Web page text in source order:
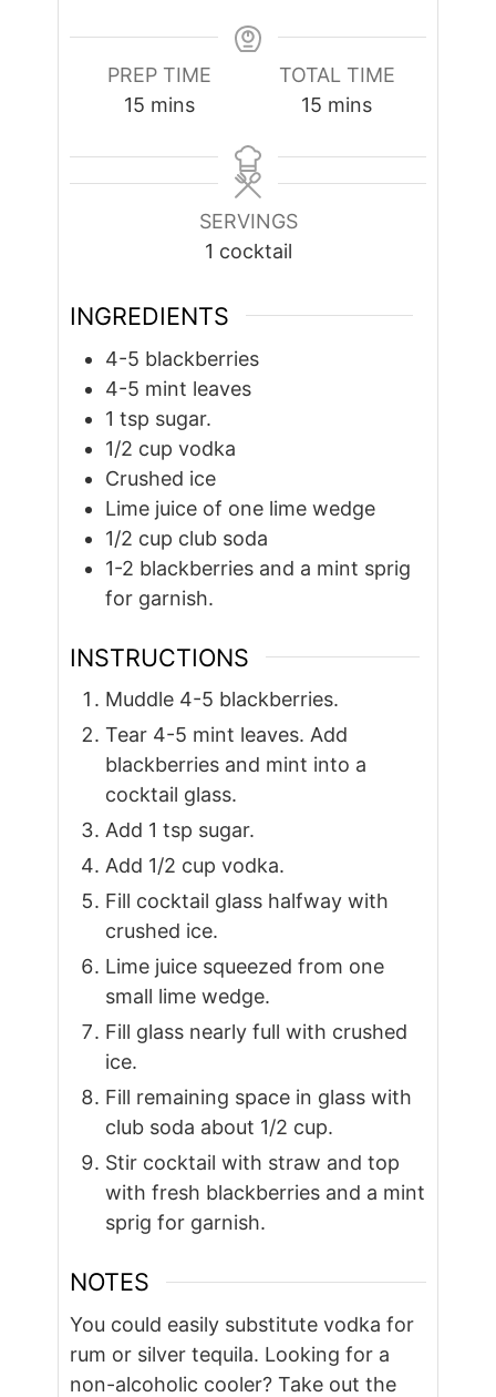
PREP TIME
15minutes
mins
TOTAL TIME
15 minutes
mins
SERVINGS
1 cocktail
INGREDIENTS
4-5 blackberries
4-5 mint leaves
1 tsp sugar.
1/2 cup vodka
Crushed ice
Lime juice of one lime wedge
1/2 cup club soda
1-2 blackberries and a mint sprig
for garnish.
INSTRUCTIONS
Muddle 4-5 blackberries.
Tear 4-5 mint leaves. Add
blackberries and mint into a
cocktail glass.
Add 1 tsp sugar.
Add 1/2 cup vodka.
Fill cocktail glass halfway with
crushed ice.
Lime juice squeezed from one
small lime wedge.
Fill glass nearly full with crushed
ice.
Fill remaining space in glass with
club soda about 1/2 cup.
Stir cocktail with straw and top
with fresh blackberries and a mint
sprig for garnish.
NOTES
You could easily substitute vodka for
rum or silver tequila. Looking for a
non-alcoholic cooler? Take out the